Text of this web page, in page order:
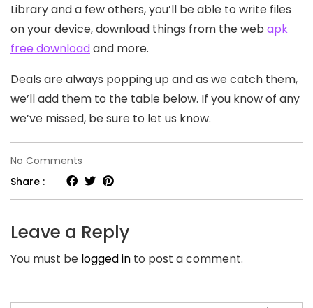
Library and a few others, you’ll be able to write files
on your device, download things from the web apk
free downloadand more.
Deals are always popping up and as we catch them,
we’ll add them to the table below. If you know of any
we’ve missed, be sure to let us know.
No Comments
2021
Summer
And
Share :
Leave a Reply
You must be logged in to post a comment.